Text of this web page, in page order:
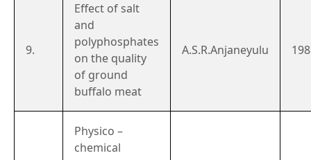
9.
Effect of salt
and
polyphosphates
on the quality
of ground
buffalo meat
A.S.R.Anjaneyulu
Physico –
chemical